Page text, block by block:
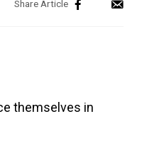
themselves in